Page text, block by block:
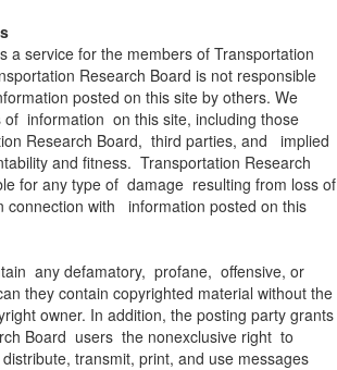
a service for the members of Transportation
Research Board is not responsible
posted on this site by others. We
of information on this site, including those
Research Board, third parties, and implied
and fitness. Transportation Research
for any type of damage resulting from loss of
connection with information posted on this
any defamatory, profane, offensive, or
they contain copyrighted material without the
owner. In addition, the posting party grants
Board users the nonexclusive right to
transmit, print, and use messages